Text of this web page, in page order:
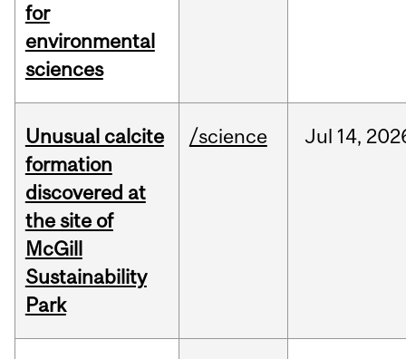
for
environmental
sciences
Unusual calcite
formation
discovered at
the site of
McGill
Sustainability
Park
/science Jul 14,